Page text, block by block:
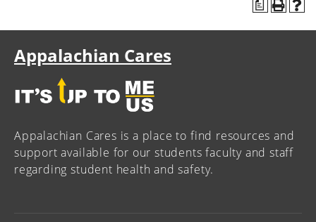
a
Appalachian Cares
Appalachian Cares is a place to find resources and
support available for our students faculty and staff
regarding student health and safety.